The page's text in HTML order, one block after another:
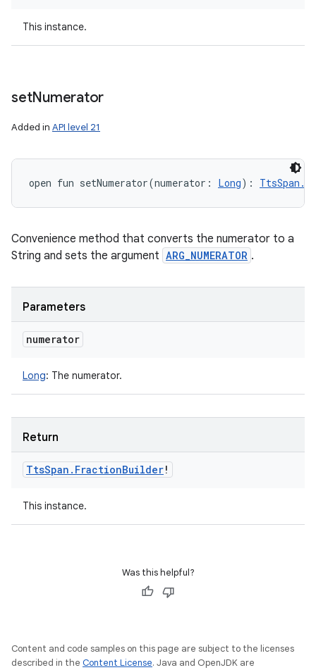
This instance.
setNumerator
Added in API level 21
open fun setNumerator(numerator : Long) :
Convenience method that converts the numerator to a
String and sets the argument ARG_NUMERATOR .
Parameters
numerator
Long: The numerator.
Return
TtsSpan . FractionBuilder!
This instance.
Was this helpful?
Content and code samples on this page are subject to the licenses
described in the Content License. Java and OpenJDK are